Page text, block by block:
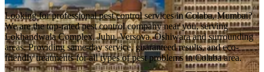
Looking for professional pest control services in Colaba, Mumbai?
We are the top-rated pest control company near you, serving
Lokhandwala Complex, Juhu, Versova, Oshiwara and surrounding
areas. Providing same-day service, guaranteed results, and eco-
friendly treatments for all types of pest problems in Colaba area.